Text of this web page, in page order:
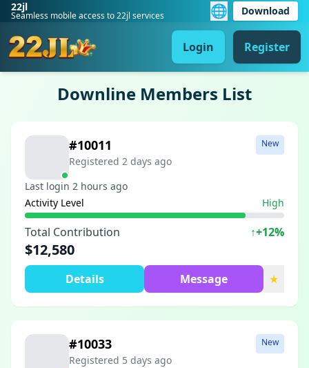
22jl
Seamless mobile access to 22jl services 🌐 Download
Login Register
Downline Members List
#10011 New
Registered 2 days ago
Last login 2 hours ago
Activity Level
High
Total Contribution ↑+12%
$12,580
Details Message ★
#10033 New
Registered 5 days ago